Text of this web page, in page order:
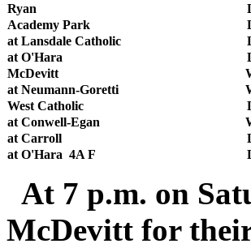
Ryan
Academy Park
at Lansdale Catholic
at O'Hara
McDevitt
at Neumann-Goretti
West Catholic
at Conwell-Egan
at Carroll
at O'Hara 4A F
At 7 p.m. on
McDevitt for